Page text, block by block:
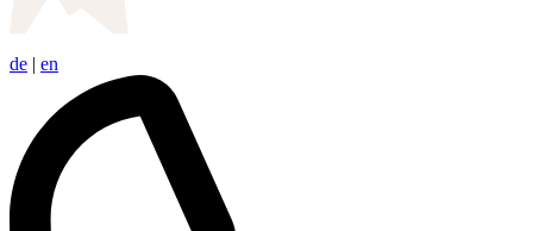
de | en